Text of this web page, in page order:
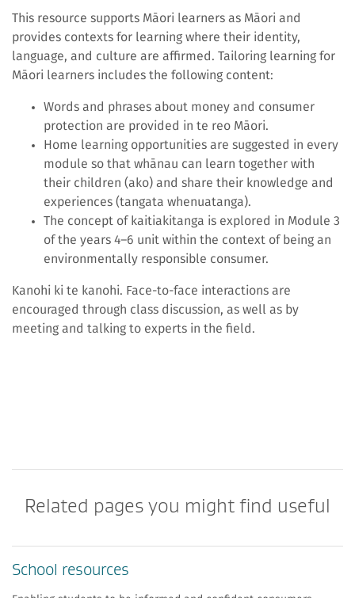
This resource supports Māori learners as Māori and
provides contexts for learning where their identity,
language, and culture are affirmed. Tailoring learning for
Māori learners includes the following content:
Words and phrases about money and consumer
protection are provided in te reo Māori.
Home learning opportunities are suggested in every
module so that whānau can learn together with
their children (ako) and share their knowledge and
experiences (tangata whenuatanga).
The concept of kaitiakitanga is explored in Module 3
of the years 4–6 unit within the context of being an
environmentally responsible consumer.
Kanohi ki te kanohi. Face-to-face interactions are
encouraged through class discussion, as well as by
meeting and talking to experts in the field.
Related pages you might find useful
School resources